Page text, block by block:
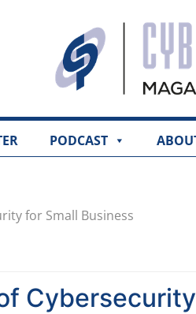
PODCAST
for Small Business